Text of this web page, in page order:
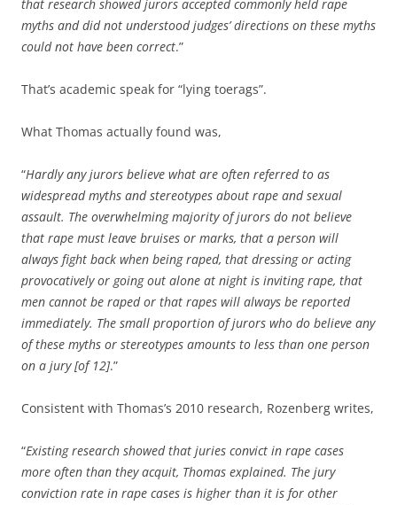
that research showed jurors accepted commonly held rape
myths and did not understood judges’ directions on these myths
could not have been correct.”
That’s academic speak for “lying toerags”.
What Thomas actually found was,
“Hardly any jurors believe what are often referred to as
widespread myths and stereotypes about rape and sexual
assault. The overwhelming majority of jurors do not believe
that rape must leave bruises or marks, that a person will
always fight back when being raped, that dressing or acting
provocatively or going out alone at night is inviting rape, that
men cannot be raped or that rapes will always be reported
immediately. The small proportion of jurors who do believe any
of these myths or stereotypes amounts to less than one person
on a jury [of 12].”
Consistent with Thomas’s 2010 research, Rozenberg writes,
“Existing research showed that juries convict in rape cases
more often than they acquit, Thomas explained. The jury
conviction rate in rape cases is higher than it is for other